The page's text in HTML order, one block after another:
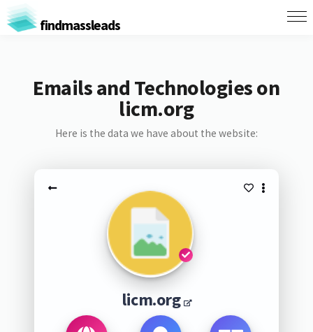
findmassleads
Emails and Technologies on
licm.org
Here is the data we have about the website:
licm.org